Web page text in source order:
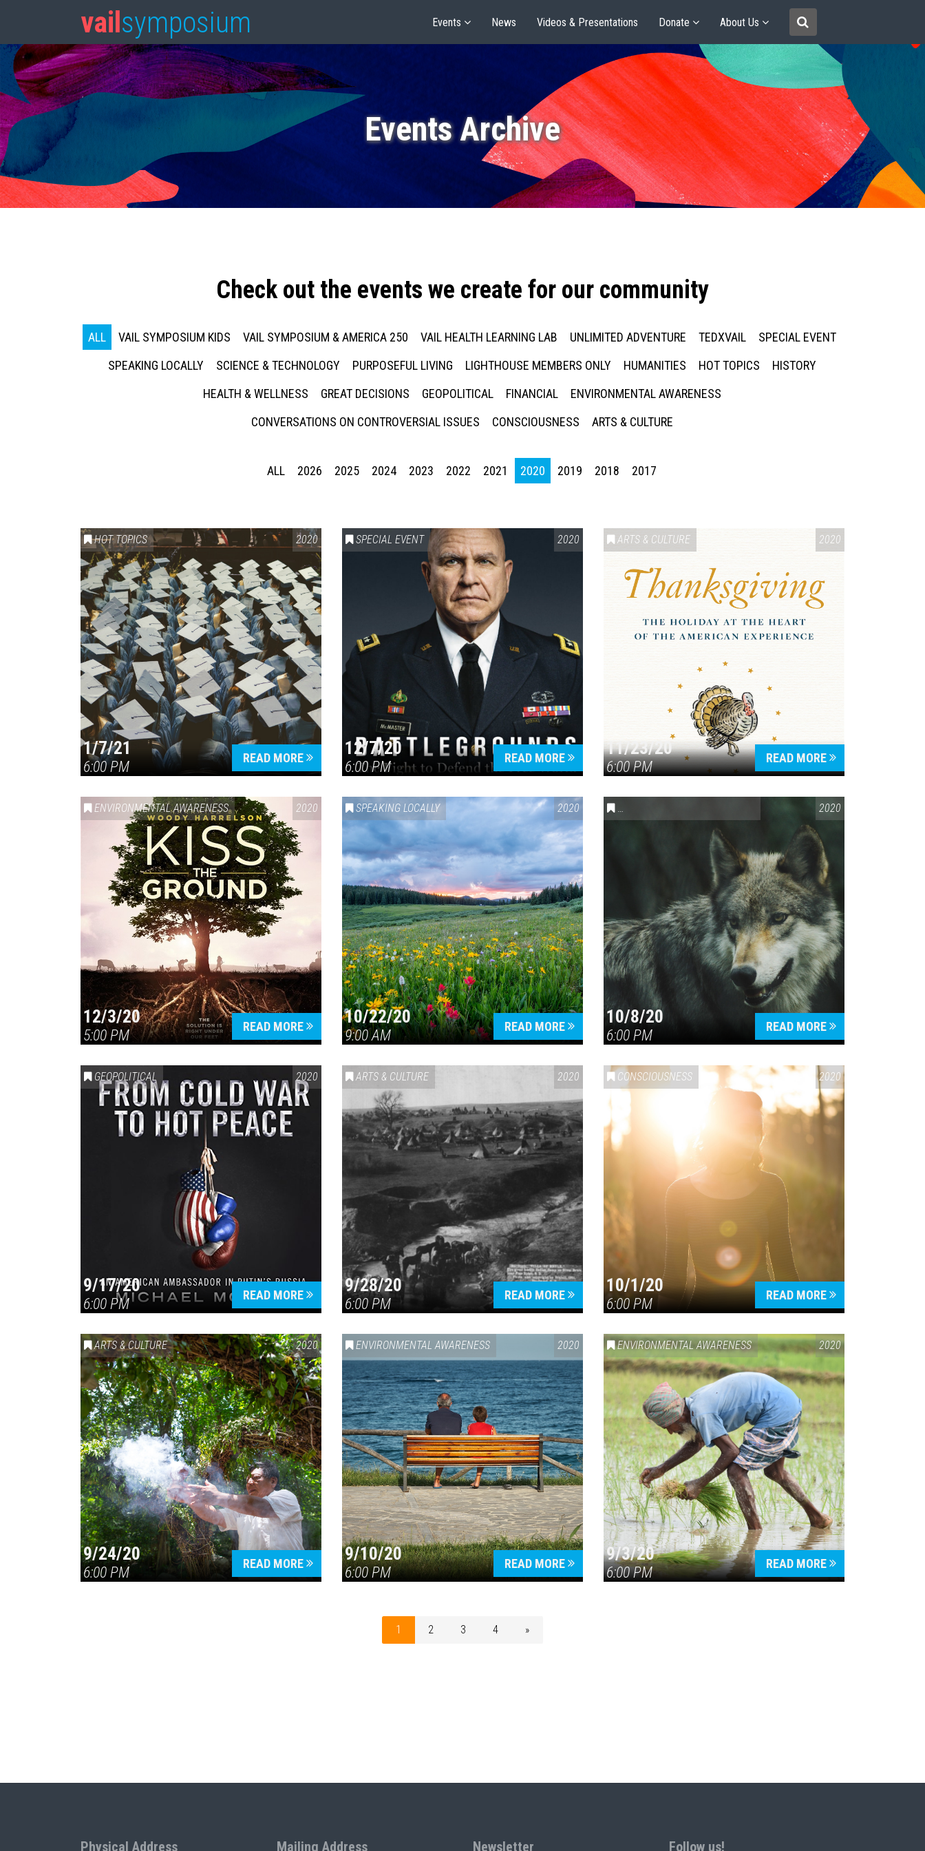
vail symposium Events News Videos & Presentations Donate About Us
Events Archive
Check out the events we create for our community
ALL VAIL SYMPOSIUM KIDS VAIL SYMPOSIUM & AMERICA 250 VAIL HEALTH LEARNING LAB UNLIMITED ADVENTURE TEDXVAIL
SPECIAL EVENT
SPEAKING LOCALLY
SCIENCE & TECHNOLOGY PURPOSEFUL LIVING LIGHTHOUSE MEMBERS ONLY HUMANITIES HOT TOPICS
HISTORY
HEALTH & WELLNESS
GREAT DECISIONS GEOPOLITICAL FINANCIAL
ENVIRONMENTAL AWARENESS
CONVERSATIONS ON CONTROVERSIAL ISSUES
CONSCIOUSNESS ARTS & CULTURE
ALL 2026 2025 2024 2023 2022 2021 2020 2019 2018 2017
HOT TOPICS 2020
1/7/21
6:00 PM
READ MORE
SPECIAL EVENT 2020
12/7/20
6:00 PM
READ MORE
ARTS & CULTURE 2020
11/23/20
6:00 PM
READ MORE
ENVIRONMENTAL AWARENESS 2020
12/3/20
5:00 PM
READ MORE
SPEAKING LOCALLY 2020
10/22/20
9:00 AM
READ MORE
ENVIRONMENTAL AWARENESS SPEAKING LOCALLY
2020
10/8/20
6:00 PM
READ MORE
GEOPOLITICAL 2020
9/17/20
6:00 PM
READ MORE
ARTS & CULTURE 2020
9/28/20
6:00 PM
READ MORE
CONSCIOUSNESS 2020
10/1/20
6:00 PM
READ MORE
ARTS & CULTURE 2020
9/24/20
6:00 PM
READ MORE
ENVIRONMENTAL AWARENESS 2020
9/10/20
6:00 PM
READ MORE
ENVIRONMENTAL AWARENESS 2020
9/3/20
6:00 PM
READ MORE
1 2 3 4 »
Physical Address Mailing Address Newsletter Follow us!
Press enter to begin your search